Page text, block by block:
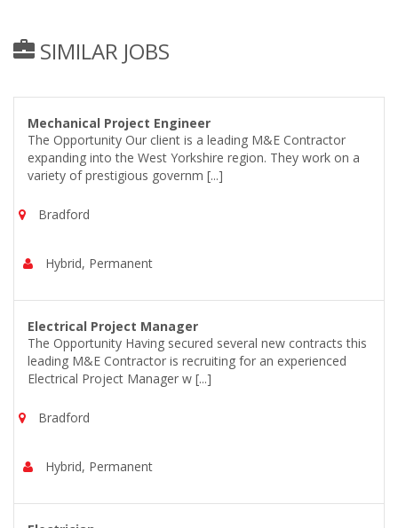
SIMILAR JOBS
Mechanical Project Engineer
The Opportunity Our client is a leading M&E Contractor
expanding into the West Yorkshire region. They work on a
variety of prestigious governm [...]
Bradford
Hybrid, Permanent
Electrical Project Manager
The Opportunity Having secured several new contracts this
leading M&E Contractor is recruiting for an experienced
Electrical Project Manager w [...]
Bradford
Hybrid, Permanent